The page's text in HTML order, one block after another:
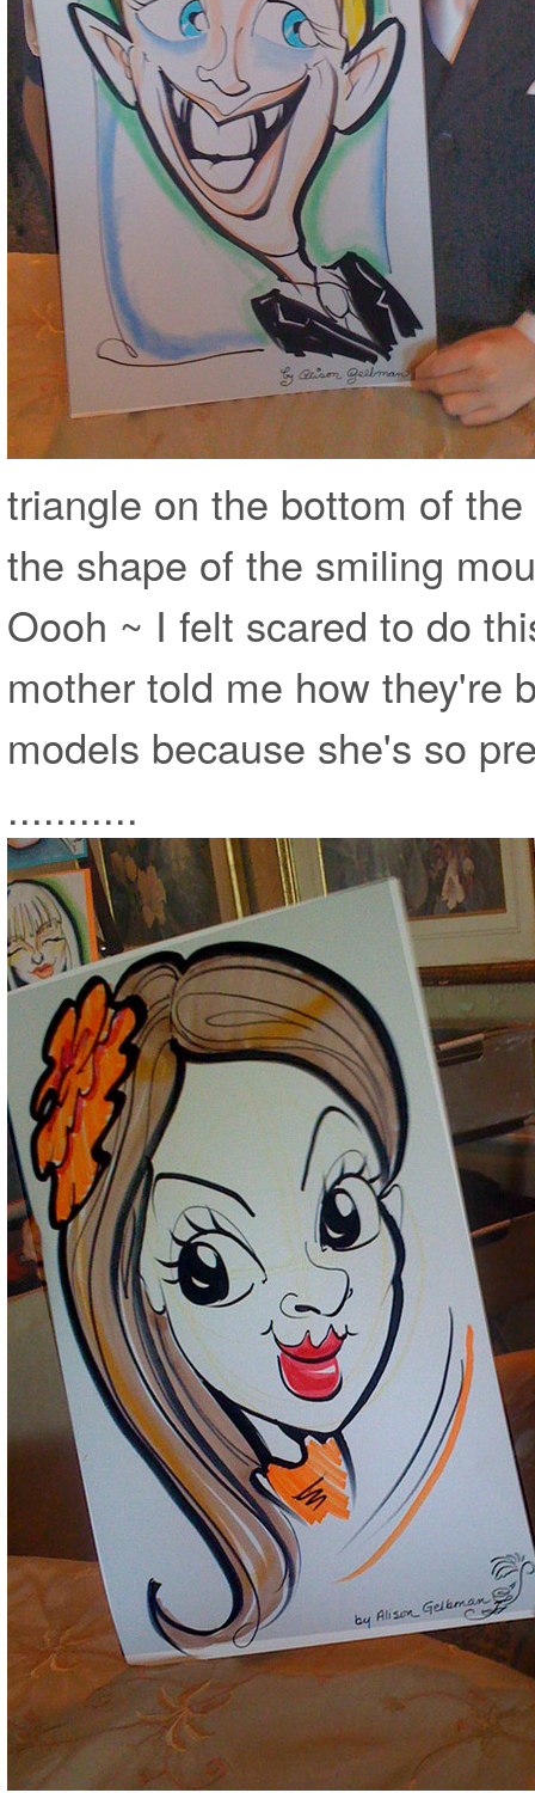
triangle on the bottom of
the shape of the smiling
Oooh ~ I felt scared to do
mother told me how they're
models because she's so
...........